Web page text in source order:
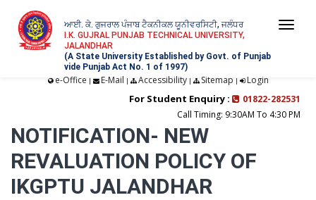
ਆਈ. ਕੇ. ਗੁਜਰਾਲ ਪੰਜਾਬ ਟੈਕਨੀਕਲ ਯੂਨੀਵਰਸਿਟੀ, ਜਲੰਧਰ
I.K. GUJRAL PUNJAB TECHNICAL UNIVERSITY,
JALANDHAR
(A State University Established by Govt. of Punjab
vide Punjab Act No. 1 of 1997)
e-Office | E-Mail | Accessibility| Sitemap | Login
For Student Enquiry :
01822-282531
Call Timing: 9:30AM To 4:30 PM
NOTIFICATION- NEW
REVALUATION POLICY OF
IKGPTU JALANDHAR